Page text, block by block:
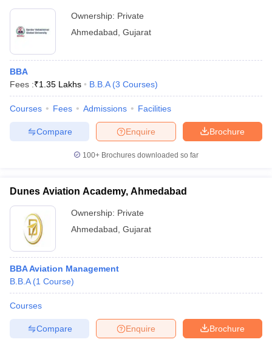
Ahmedabad
Ownership: Private
Ahmedabad Gujarat
BBA
Fees :₹1.35 Lakhs B.B.A (3 Courses)
Courses Fees Admissions Facilities
Brochure
Enquire
Compare
100+ Brochures downloaded so far
Dunes Aviation Academy, Ahmedabad
Ownership: Private
Ahmedabad Gujarat
BBA Aviation Management
B.B.A (1 Course)
Courses
Brochure
Enquire
Compare